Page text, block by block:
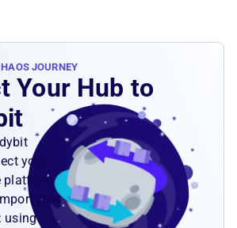
JOURNEY
Your Hub to
your
your
using